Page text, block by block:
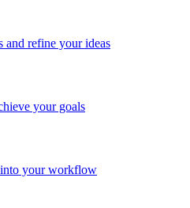
and refine your ideas
your goals
into your workflow